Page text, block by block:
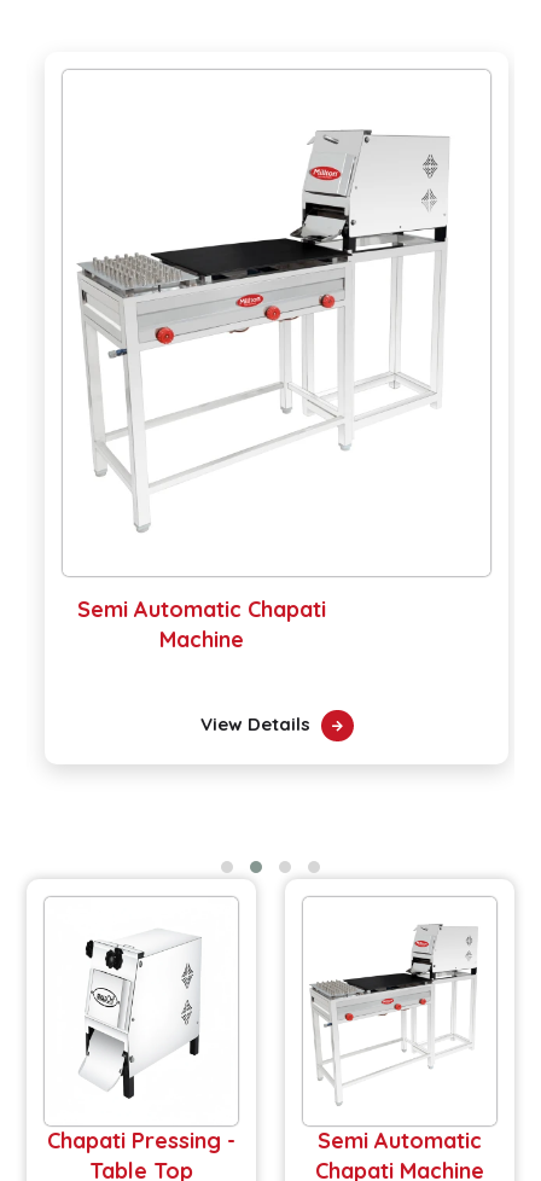
Semi Automatic Chapati
Machine
View Details
Chapati Pressing -
Table Top
Semi Automatic
Chapati Machine